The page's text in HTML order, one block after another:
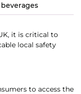
it is critical to
local safety
to access the